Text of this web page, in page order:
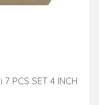
PCS SET 4 INCH